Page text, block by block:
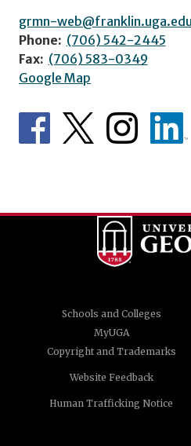
grmn-web@franklin.uga.edu
Phone: (706) 542-2445
Fax: (706) 583-0349
Google Map
Schools and Colleges
MyUGA
Copyright and Trademarks
Website Feedback
Human Trafficking Notice